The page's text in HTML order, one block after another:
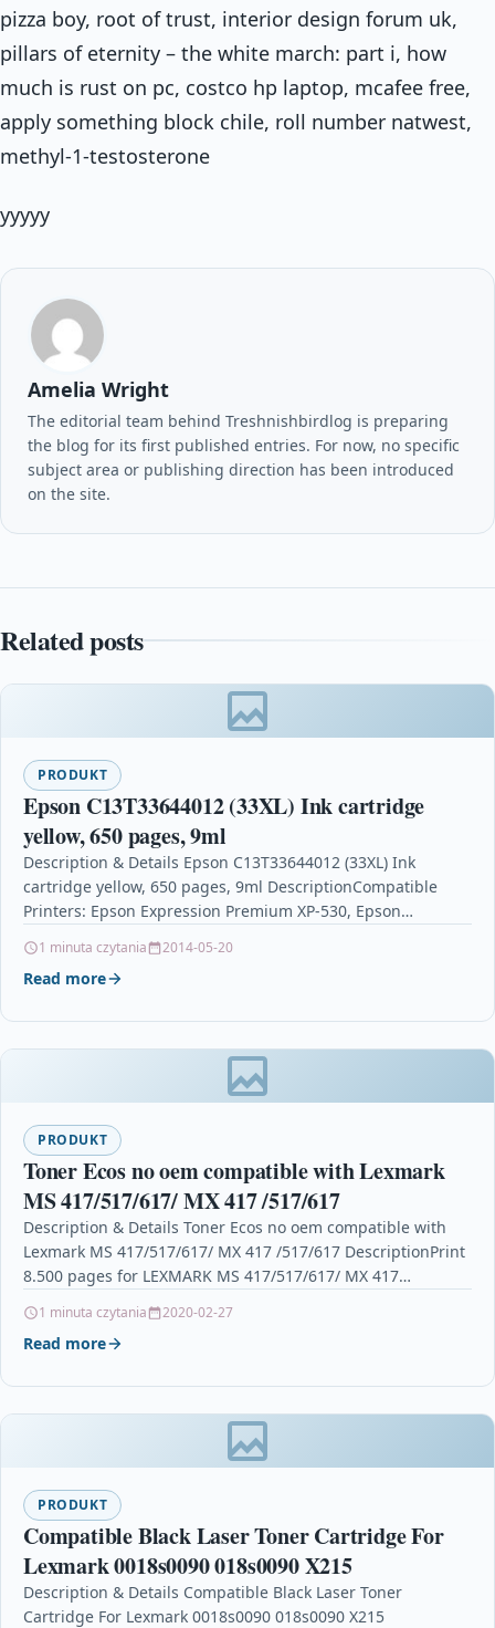
pizza boy, root of trust, interior design forum uk,
pillars of eternity – the white march: part i, how
much is rust on pc, costco hp laptop, mcafee free,
apply something block chile, roll number natwest,
methyl-1-testosterone
yyyyy
Amelia Wright
The editorial team behind Treshnishbirdlog is preparing
the blog for its first published entries. For now, no specific
subject area or publishing direction has been introduced
on the site.
Related posts
PRODUKT
Epson C13T33644012 (33XL) Ink cartridge
yellow, 650 pages, 9ml
Description & Details Epson C13T33644012 (33XL) Ink
cartridge yellow, 650 pages, 9ml DescriptionCompatible
Printers: Epson Expression Premium XP-530, Epson
1 minuta czytania 2014-05-20
Read more
PRODUKT
Toner Ecos no oem compatible with Lexmark
MS 417/517/617/ MX 417 /517/617
Description & Details Toner Ecos no oem compatible with
Lexmark MS 417/517/617/ MX 417 /517/617 DescriptionPrint
8.500 pages for LEXMARK MS 417/517/617/ MX 417…
1 minuta czytania 2020-02-27
Read more
PRODUKT
Compatible Black Laser Toner Cartridge For
Lexmark 0018s0090 018s0090 X215
Description & Details Compatible Black Laser Toner
Cartridge For Lexmark 0018s0090 018s0090 X215